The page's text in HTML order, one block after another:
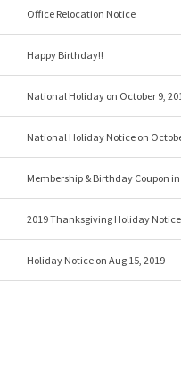
Office Relocation Notice
Happy Birthday!!
National Holiday on October 9,
National Holiday Notice on
Membership & Birthday Coupon
2019 Thanksgiving Holiday Notice
Holiday Notice on Aug 15, 2019